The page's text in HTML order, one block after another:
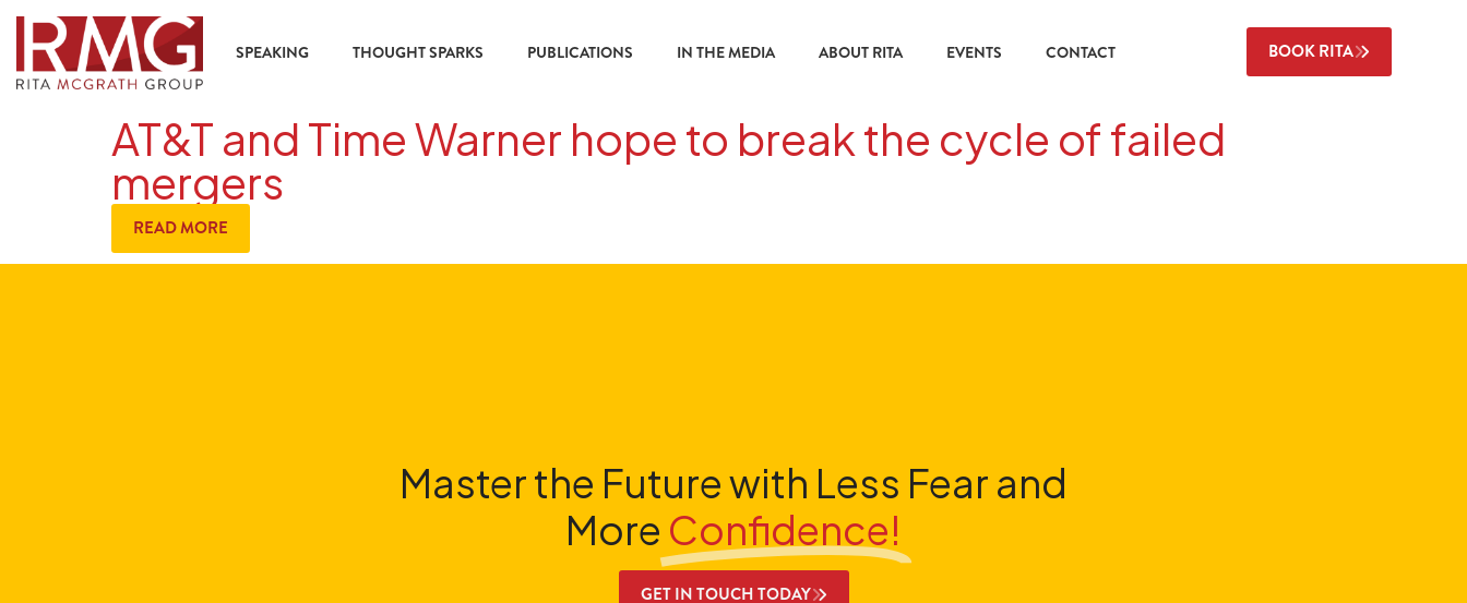
SPEAKING THOUGHT SPARKS PUBLICATIONS IN THE MEDIA ABOUT RITA EVENTS CONTACT BOOK RITA
AT&T and Time Warner hope to break the cycle of failed
mergers
READ MORE
Master the Future with Less Fear and
More Confidence!
GET IN TOUCH TODAY